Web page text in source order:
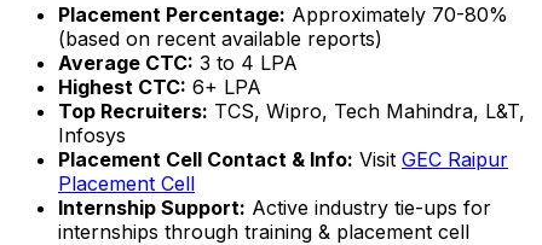
Placement Percentage: Approximately 70-80%
(based on recent available reports)
Average CTC: ₹3 to ₹4 LPA
Highest CTC: ₹6+ LPA
Top Recruiters: TCS, Wipro, Tech Mahindra, L&T,
Infosys
Placement Cell Contact & Info: Visit GEC Raipur
Placement Cell
Internship Support: Active industry tie-ups for
internships through training & placement cell